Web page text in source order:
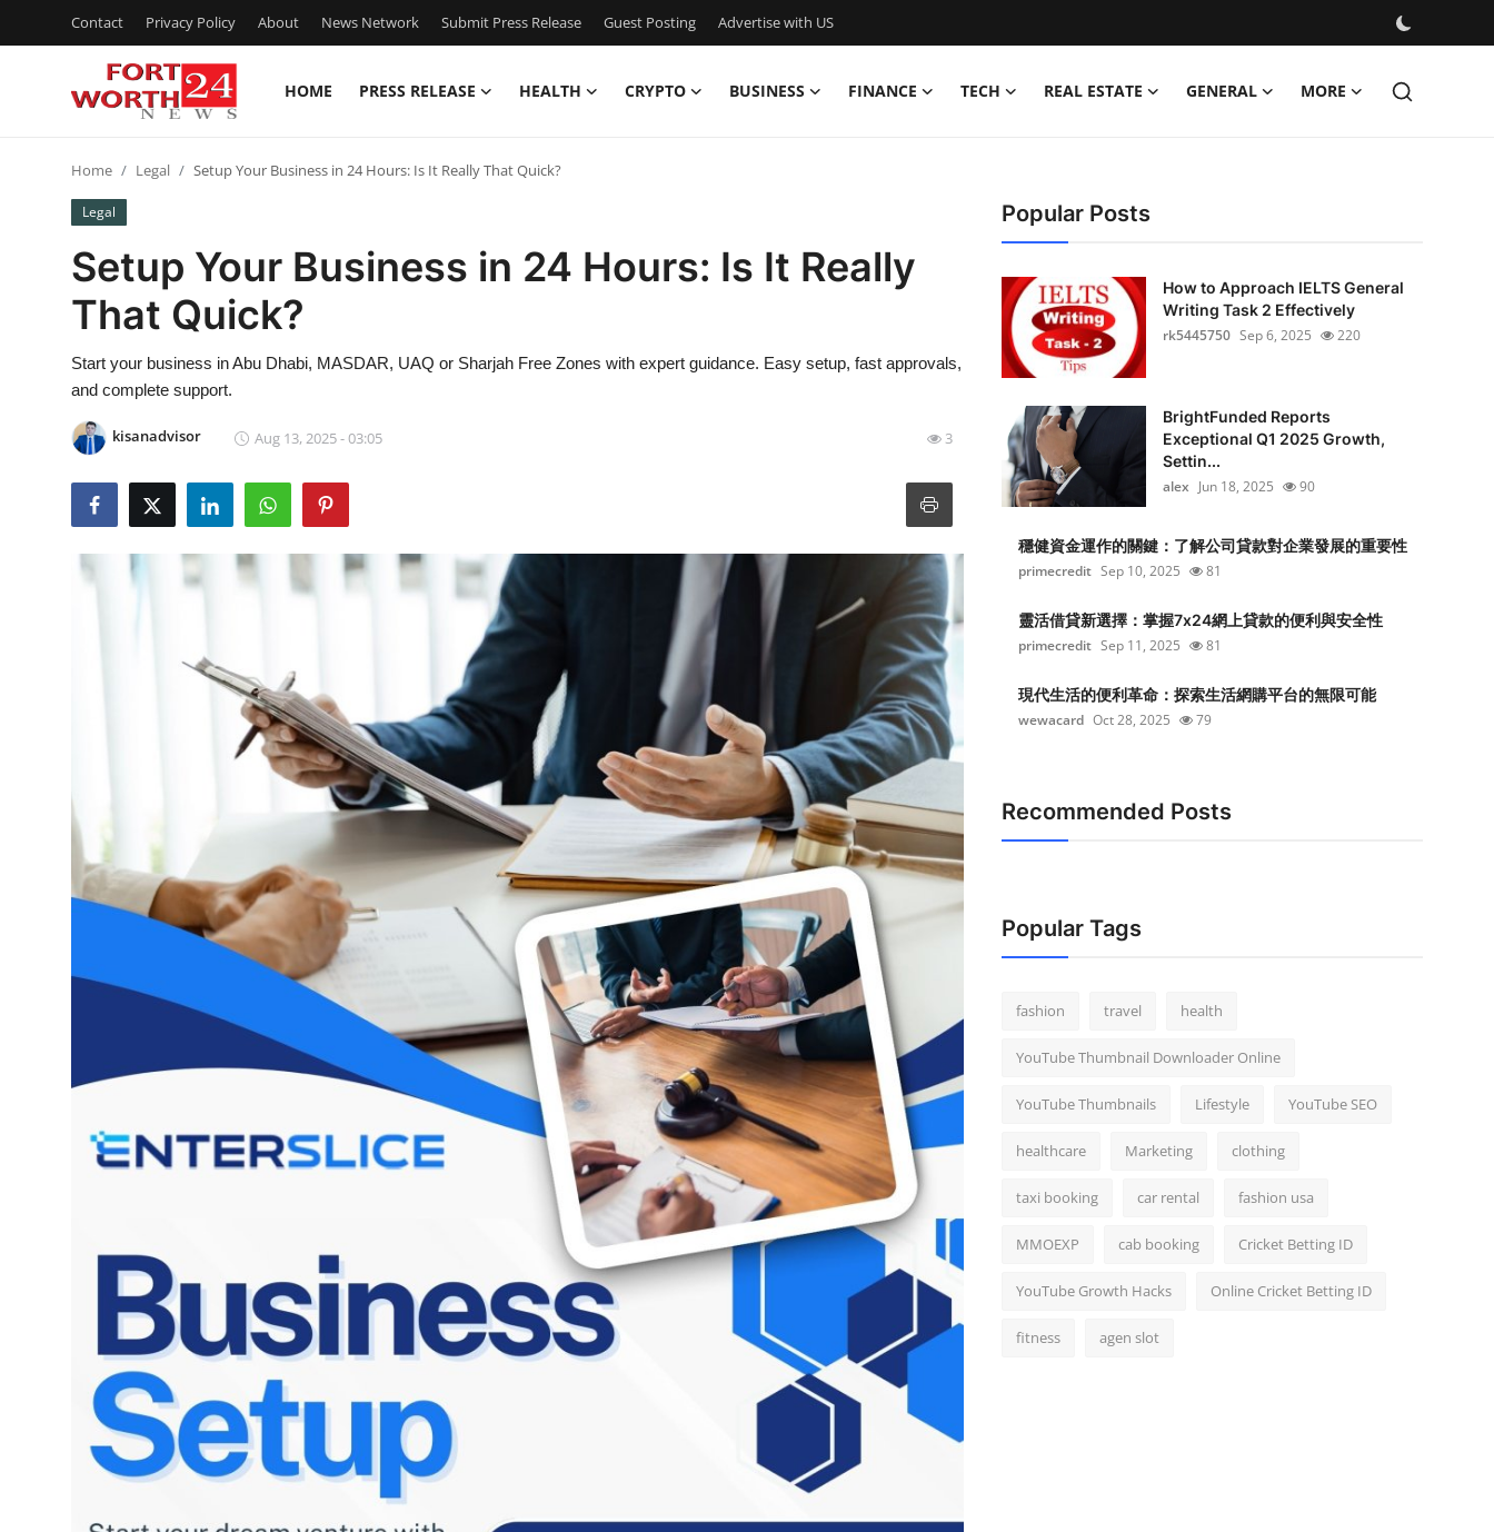
Contact Privacy Policy About News Network Submit Press Release Guest Posting Advertise with US
HOME PRESS RELEASE HEALTH CRYPTO BUSINESS FINANCE TECH REAL ESTATE GENERAL MORE
Press Release
Contact
Privacy Policy
News Network
Submit Press Release
Guest Posting
Finance
Real Estate
Support Number
Home Legal Setup Your Business in 24 Hours: Is It Really That Quick?
Legal
Setup Your Business in 24 Hours: Is It Really
That Quick?
Start your business in Abu Dhabi, MASDAR, UAQ or Sharjah Free Zones with expert guidance. Easy setup, fast approvals,
and complete support.
kisanadvisor Aug 13, 2025 - 03:05 3
Popular Posts
How to Approach IELTS General
Writing Task 2 Effectively
rk5445750 Sep 6, 2025 220
BrightFunded Reports
Exceptional Q1 2025 Growth,
Settin...
alex Jun 18, 2025 90
穩健資金運作的關鍵：了解公司貸款對企業發展的重要性
primecredit Sep 10, 2025 81
靈活借貸新選擇：掌握7x24網上貸款的便利與安全性
primecredit Sep 11, 2025 81
現代生活的便利革命：探索生活網購平台的無限可能
wewacard Oct 28, 2025 79
Recommended Posts
Popular Tags
fashion travel health
YouTube Thumbnail Downloader Online
YouTube Thumbnails Lifestyle YouTube SEO
healthcare Marketing clothing
taxi booking car rental fashion usa
MMOEXP cab booking Cricket Betting ID
YouTube Growth Hacks Online Cricket Betting ID
fitness agen slot